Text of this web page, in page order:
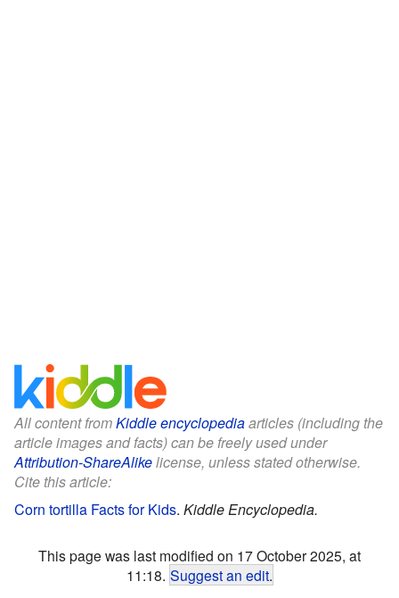
All content fromKiddle encyclopediaarticles (including the
article images and facts) can be freely used under
Attribution-ShareAlikelicense, unless stated otherwise.
Cite this article:
Corn tortilla Facts for Kids. Kiddle Encyclopedia.
This page was last modified on 17 October 2025, at
11:18. Suggest an edit.